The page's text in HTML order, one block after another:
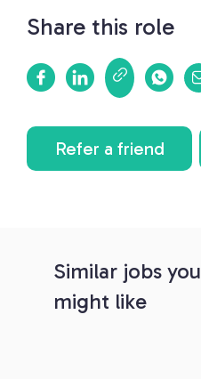
Share this role
Refer a friend
Similar jobs you
might like